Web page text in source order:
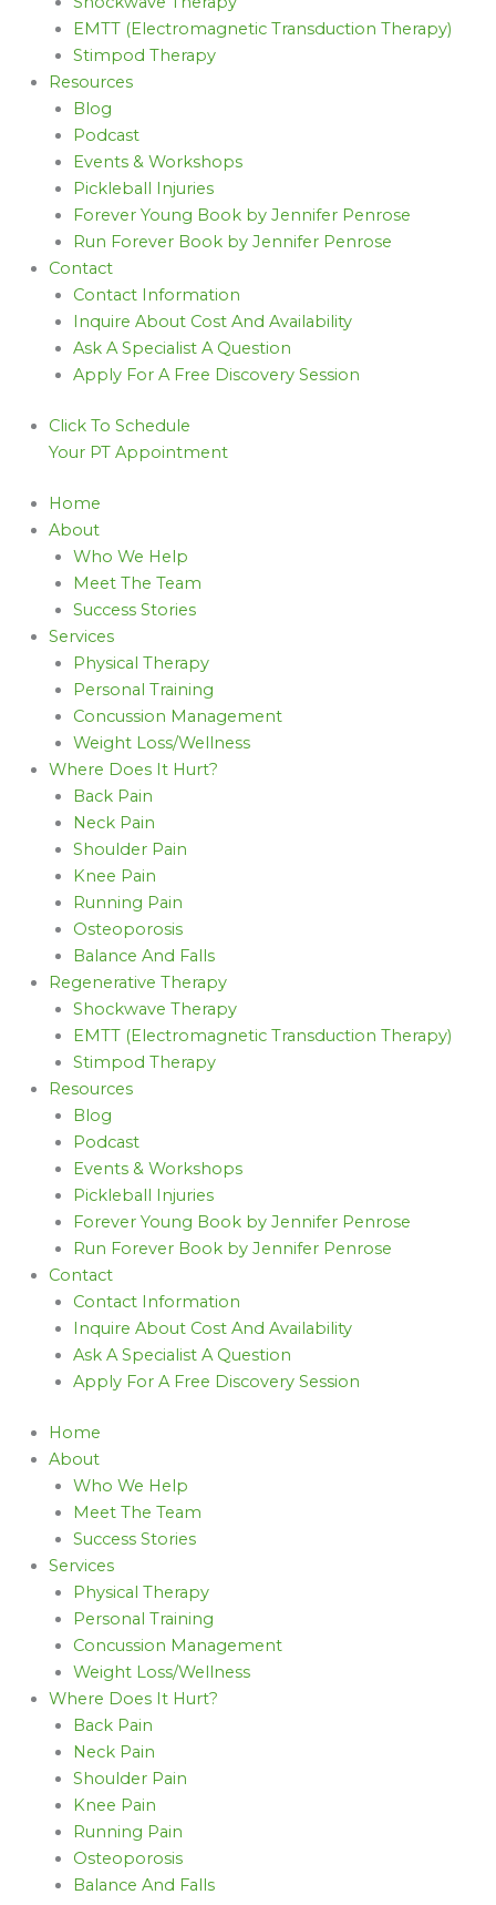
EMTT (Electromagnetic Transduction Therapy)
Stimpod Therapy
Resources
Blog
Podcast
Events & Workshops
Pickleball Injuries
Forever Young Book by Jennifer Penrose
Run Forever Book by Jennifer Penrose
Contact
Contact Information
Inquire About Cost And Availability
Ask A Specialist A Question
Apply For A Free Discovery Session
Click To Schedule
Your PT Appointment
Home
About
Who We Help
Meet The Team
Success Stories
Services
Physical Therapy
Personal Training
Concussion Management
Weight Loss/Wellness
Where Does It Hurt?
Back Pain
Neck Pain
Shoulder Pain
Knee Pain
Running Pain
Osteoporosis
Balance And Falls
Regenerative Therapy
Shockwave Therapy
EMTT (Electromagnetic Transduction Therapy)
Stimpod Therapy
Resources
Blog
Podcast
Events & Workshops
Pickleball Injuries
Forever Young Book by Jennifer Penrose
Run Forever Book by Jennifer Penrose
Contact
Contact Information
Inquire About Cost And Availability
Ask A Specialist A Question
Apply For A Free Discovery Session
Home
About
Who We Help
Meet The Team
Success Stories
Services
Physical Therapy
Personal Training
Concussion Management
Weight Loss/Wellness
Where Does It Hurt?
Back Pain
Neck Pain
Shoulder Pain
Knee Pain
Running Pain
Osteoporosis
Balance And Falls